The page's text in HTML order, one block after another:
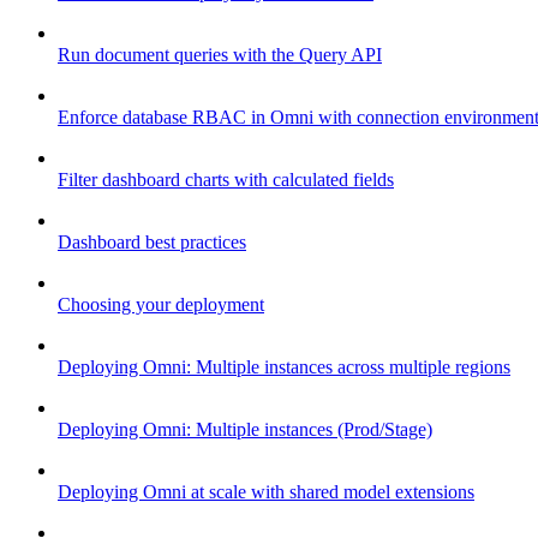
Run document queries with the Query API
Enforce database RBAC in Omni with connection
Filter dashboard charts with calculated fields
Dashboard best practices
Choosing your deployment
Deploying Omni: Multiple instances across multiple regions
Deploying Omni: Multiple instances (Prod/Stage)
Deploying Omni at scale with shared model extensions